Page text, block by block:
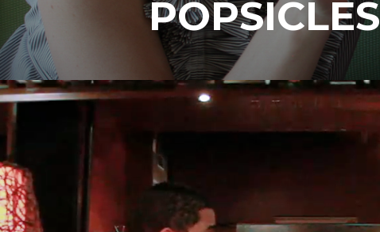
POPSICLES